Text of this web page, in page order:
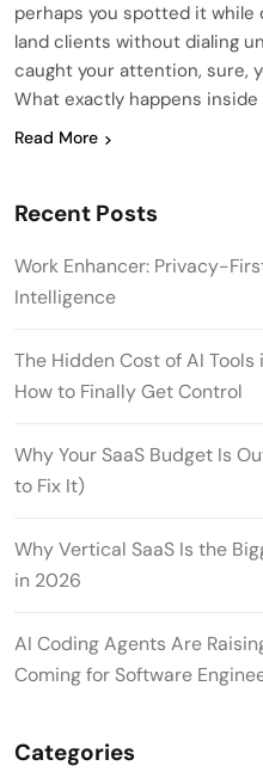
perhaps you spotted it while
land clients without dialing
caught your attention, sure,
What exactly happens
Read More
Recent Posts
Work Enhancer: Privacy-
Intelligence
The Hidden Cost of AI
How to Finally Get Control
Why Your SaaS Budget Is
to Fix It)
Why Vertical SaaS Is the
in 2026
AI Coding Agents Are
Coming for Software
Categories